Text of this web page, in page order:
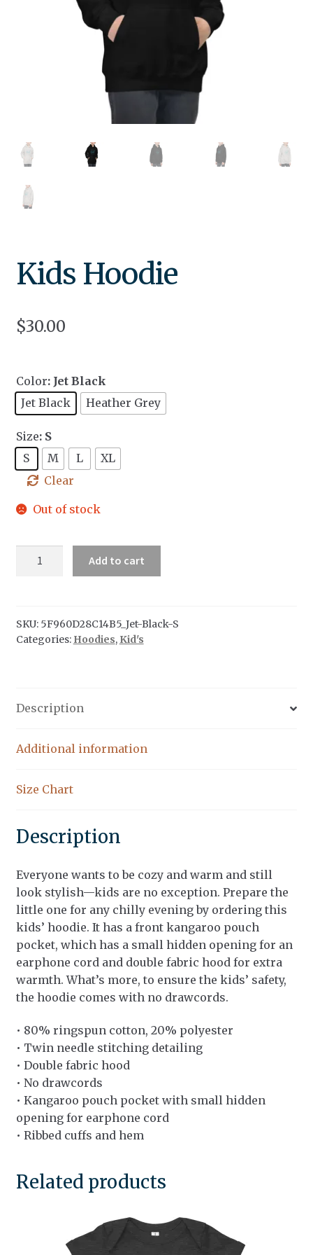
Kids Hoodie
$30.00
Color: Jet Black
Jet Black
Heather Grey
Size: S
S
M L
XL
Clear
Out of stock
Add to cart
SKU: 5F960D28C14B5_Jet-Black-S
Categories: Hoodies, Kid's
Description
Additional information
Size Chart
Description
Everyone wants to be cozy and warm and still
look stylish—kids are no exception. Prepare the
little one for any chilly evening by ordering this
kids’ hoodie. It has a front kangaroo pouch
pocket, which has a small hidden opening for an
earphone cord and double fabric hood for extra
warmth. What’s more, to ensure the kids’ safety,
the hoodie comes with no drawcords.
• 80% ringspun cotton, 20% polyester
• Twin needle stitching detailing
• Double fabric hood
• No drawcords
• Kangaroo pouch pocket with small hidden
opening for earphone cord
• Ribbed cuffs and hem
Related products